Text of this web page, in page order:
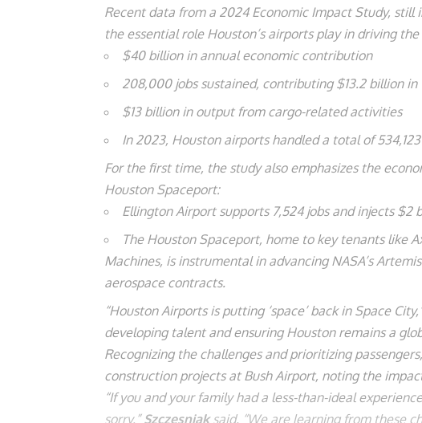
Recent data from a 2024 Economic Impact Study,
the essential role Houston’s airports play in driving the
$40 billion in annual economic contribution
208,000 jobs sustained, contributing $13.2 billion in
$13 billion in output from cargo-related activities
In 2023, Houston airports handled a total of
For the first time, the study also emphasizes the
Houston Spaceport:
Ellington Airport supports 7,524 jobs and injects
The Houston Spaceport, home to key tenants like
Machines, is instrumental in advancing NASA’s
aerospace contracts.
“Houston Airports is putting ‘space’ back in Space
developing talent and ensuring Houston remains a
Recognizing the challenges and prioritizing
construction projects at Bush Airport, noting the
“If you and your family had a less-than-ideal
sorry,”Szczesniak said. “We are learning from these